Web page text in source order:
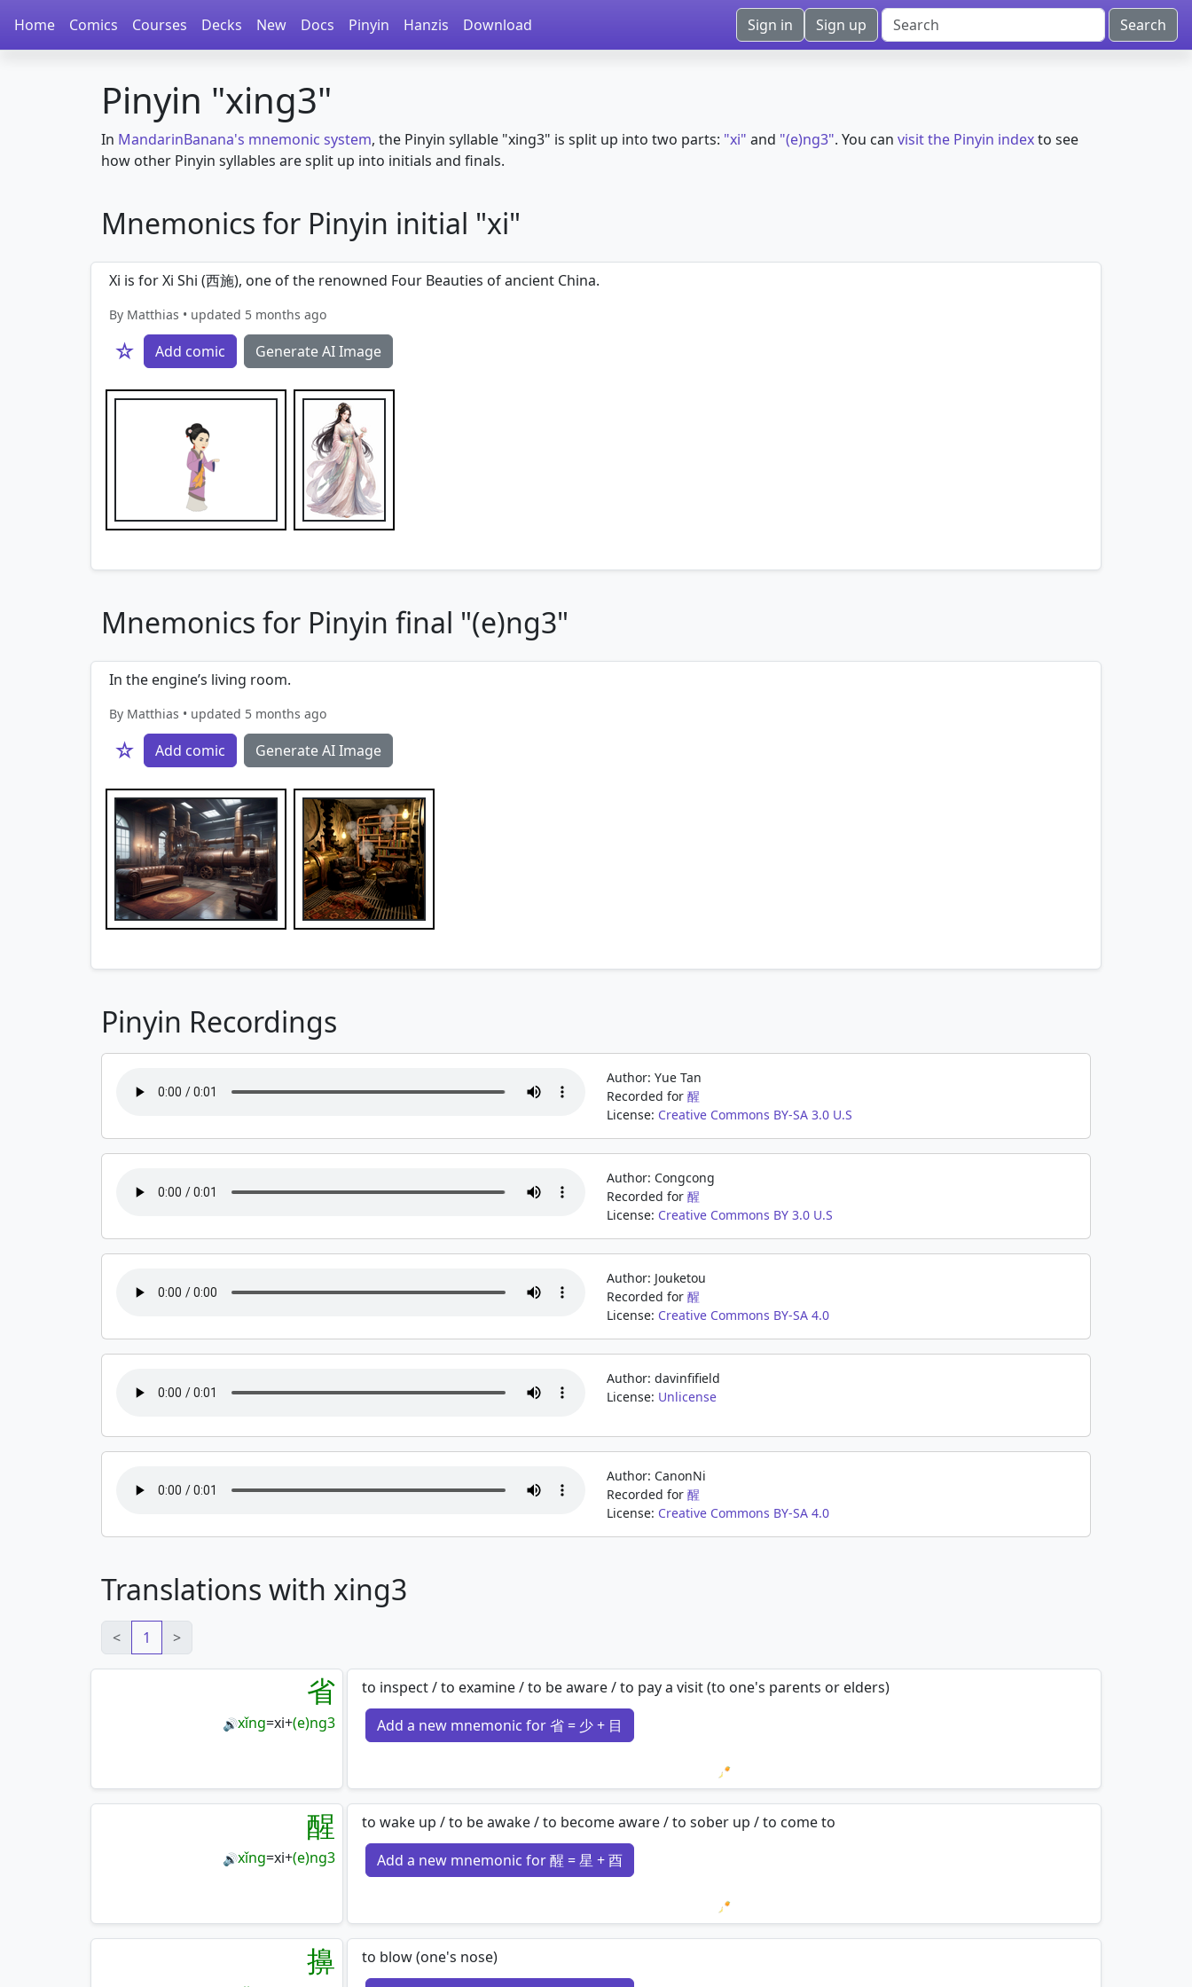
Home Comics Courses Decks New Docs Pinyin Hanzis Download Sign in Sign up
Pinyin "xing3"
In MandarinBanana's mnemonic system, the Pinyin syllable "xing3" is split up into two parts: "xi" and "(e)ng3". You can visit the Pinyin indexto see
how other Pinyin syllables are split up into initials and finals.
Mnemonics for Pinyin initial "xi"
Xi is for Xi Shi (西施), one of the renowned Four Beauties of ancient China.
By Matthias • updated 5 months ago
☆ Add comic Generate AI Image
Mnemonics for Pinyin final "(e)ng3"
In the engine’s living room.
By Matthias • updated 5 months ago
☆ Add comic Generate AI Image
Pinyin Recordings
Author: Yue Tan
Recorded for 醒
License: Creative Commons BY-SA 3.0 U.S
Author: Congcong
Recorded for 醒
License: Creative Commons BY 3.0 U.S
Author: Jouketou
Recorded for 醒
License: Creative Commons BY-SA 4.0
Author: davinfifield
License: Unlicense
Author: CanonNi
Recorded for 醒
License: Creative Commons BY-SA 4.0
Translations with xing3
< 1 >
省
🔊xǐng=xi+(e)ng3
to inspect / to examine / to be aware / to pay a visit (to one's parents or elders)
Add a new mnemonic for 省 = 少 + 目
Loading mnemonics…
醒
🔊xǐng=xi+(e)ng3
to wake up / to be awake / to become aware / to sober up / to come to
Add a new mnemonic for 醒 = 星 + 酉
Loading mnemonics…
擤
to blow (one's nose)